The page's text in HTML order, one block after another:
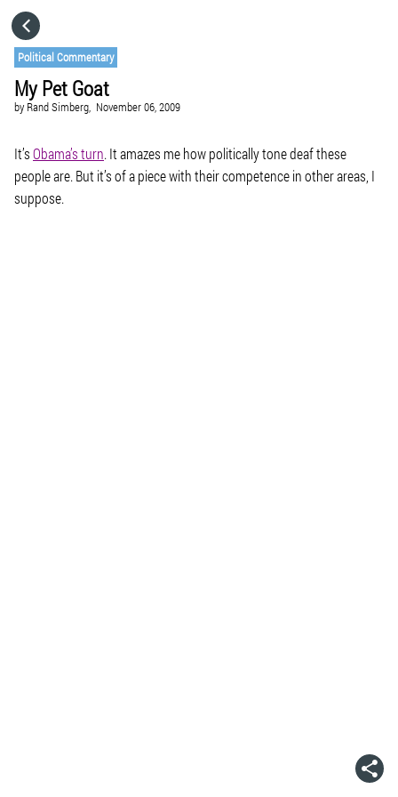
Political Commentary
My Pet Goat
by Rand Simberg, November 06, 2009
It’sObama’s turn. It amazes me how politically tone deaf these
people are. But it’s of a piece with their competence in other areas, I
suppose.
GO TO